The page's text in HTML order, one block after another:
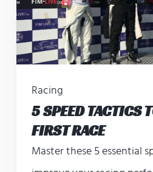
Racing
5 SPEED TACTICS
FIRST RACE
Master these 5 essential